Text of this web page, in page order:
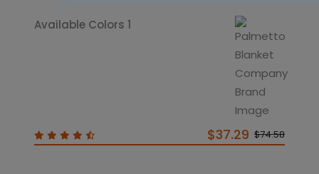
Available Colors 1
$37.29 $74.58